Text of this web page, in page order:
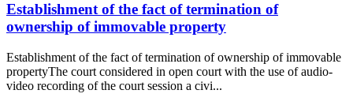
Establishment of the fact of termination of
ownership of immovable property
Establishment of the fact of termination of ownership of immovable
propertyThe court considered in open court with the use of audio-
video recording of the court session a civi...